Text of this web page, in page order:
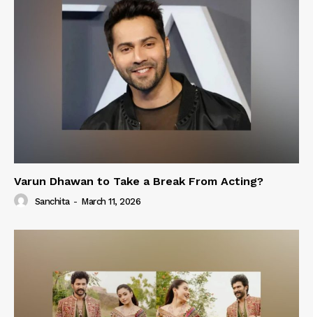
Varun Dhawan to Take a Break From Acting?
Sanchita - March 11, 2026